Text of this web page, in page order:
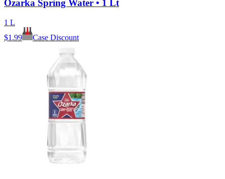
Ozarka Spring Water • 1 Lt
1 L
$1.99 Case Discount